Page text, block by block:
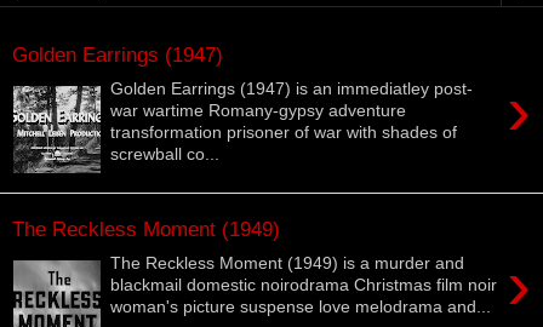
Golden Earrings (1947)
›
Golden Earrings (1947) is an immediatley post-
war wartime Romany-gypsy adventure
transformation prisoner of war with shades of
screwball co...
The Reckless Moment (1949)
›
The Reckless Moment (1949) is a murder and
blackmail domestic noirodrama Christmas film noir
woman's picture suspense love melodrama and...